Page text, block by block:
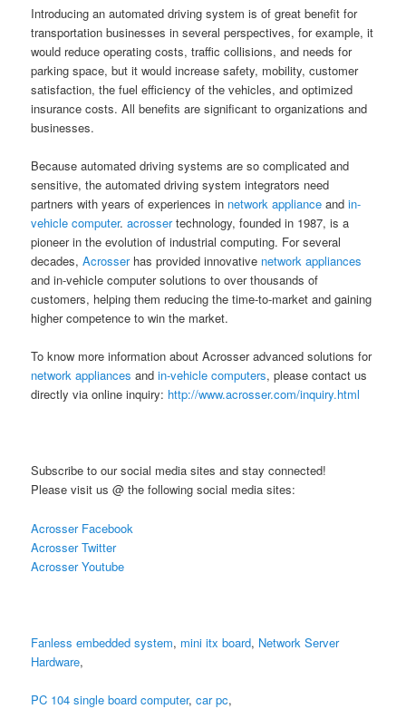
Introducing an automated driving system is of great benefit for
transportation businesses in several perspectives, for example, it
would reduce operating costs, traffic collisions, and needs for
parking space, but it would increase safety, mobility, customer
satisfaction, the fuel efficiency of the vehicles, and optimized
insurance costs. All benefits are significant to organizations and
businesses.
Because automated driving systems are so complicated and
sensitive, the automated driving system integrators need
partners with years of experiences in network appliance andin-
vehicle computer.acrossertechnology, founded in 1987, is a
pioneer in the evolution of industrial computing. For several
decades,Acrosserhas provided innovative network appliances
and in-vehicle computer solutions to over thousands of
customers, helping them reducing the time-to-market and gaining
higher competence to win the market.
To know more information about Acrosser advanced solutions for
network appliances andin-vehicle computers, please contact us
directly via online inquiry: http://www.acrosser.com/inquiry.html
Subscribe to our social media sites and stay connected!
Please visit us @ the following social media sites:
Acrosser Facebook
Acrosser Twitter
Acrosser Youtube
Fanless embedded system, mini itx board, Network Server
Hardware,
PC 104 single board computer,car pc,